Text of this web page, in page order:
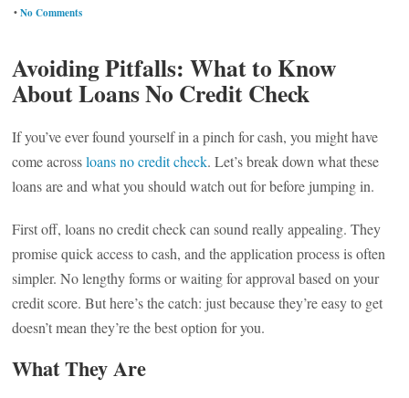
•No Comments
Avoiding Pitfalls: What to Know
About Loans No Credit Check
If you’ve ever found yourself in a pinch for cash, you might have
come acrossloans no credit check. Let’s break down what these
loans are and what you should watch out for before jumping in.
First off, loans no credit check can sound really appealing. They
promise quick access to cash, and the application process is often
simpler. No lengthy forms or waiting for approval based on your
credit score. But here’s the catch: just because they’re easy to get
doesn’t mean they’re the best option for you.
What They Are